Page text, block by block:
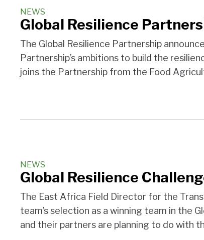
NEWS
Global Resilience
The Global Resilience Partnership
Partnership’s ambitions to build the
joins the Partnership from the Food
NEWS
Global Resilience
The East Africa Field Director for the
team’s selection as a winning team in the
and their partners are planning to do with